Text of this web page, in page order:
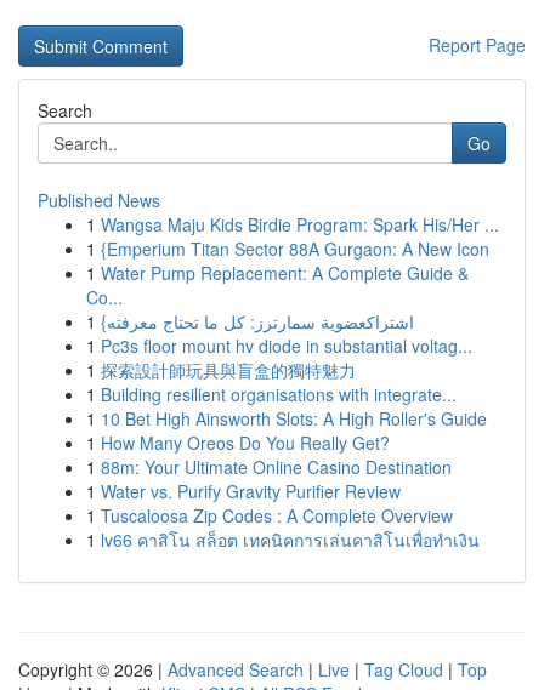
Report Page
Search
Go
Published News
1 Wangsa Maju Kids Birdie Program: Spark His/Her ...
1 {Emperium Titan Sector 88A Gurgaon: A New Icon
1 Water Pump Replacement: A Complete Guide &
Co...
1
{اشتراكعضوية سمارترز: كل ما تحتاج معرفته
1 Pc3s floor mount hv diode in substantial voltag...
1 探索設計師玩具與盲盒的獨特魅力
1 Building resilient organisations with integrate...
1 10 Bet High Ainsworth Slots: A High Roller's Guide
1 How Many Oreos Do You Really Get?
1 88m: Your Ultimate Online Casino Destination
1 Water vs. Purify Gravity Purifier Review
1 Tuscaloosa Zip Codes : A Complete Overview
1 lv66 คาสิโน สล็อต เทคนิคการเล่นคาสิโนเพื่อทำเงิน
Copyright © 2026 | Advanced Search | Live | Tag Cloud | Top